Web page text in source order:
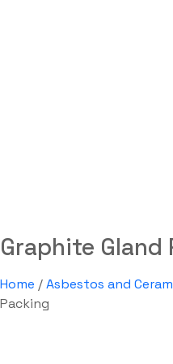
Graphite Gland
Home /Asbestos and
Packing